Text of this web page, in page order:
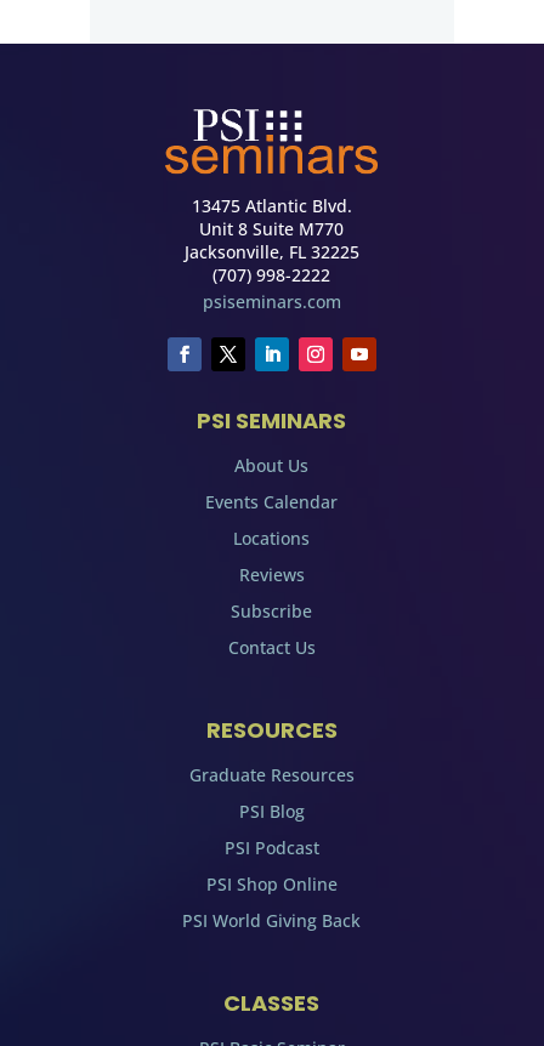
13475 Atlantic Blvd.
Unit 8 Suite M770
Jacksonville, FL 32225
(707) 998-2222
psiseminars.com
PSI SEMINARS
About Us
Events Calendar
Locations
Reviews
Subscribe
Contact Us
RESOURCES
Graduate Resources
PSI Blog
PSI Podcast
PSI Shop Online
PSI World Giving Back
CLASSES